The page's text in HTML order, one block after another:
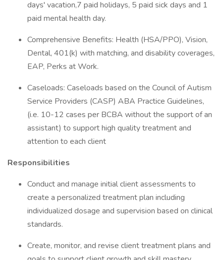
days' vacation,7 paid holidays, 5 paid sick days and 1
paid mental health day.
Comprehensive Benefits: Health (HSA/PPO), Vision,
Dental, 401(k) with matching, and disability coverages,
EAP, Perks at Work.
Caseloads: Caseloads based on the Council of Autism
Service Providers (CASP) ABA Practice Guidelines,
(i.e. 10-12 cases per BCBA without the support of an
assistant) to support high quality treatment and
attention to each client
Responsibilities
Conduct and manage initial client assessments to
create a personalized treatment plan including
individualized dosage and supervision based on clinical
standards.
Create, monitor, and revise client treatment plans and